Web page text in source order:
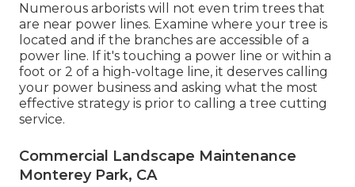
Numerous arborists will not even trim trees that
are near power lines. Examine where your tree is
located and if the branches are accessible of a
power line. If it's touching a power line or within a
foot or 2 of a high-voltage line, it deserves calling
your power business and asking what the most
effective strategy is prior to calling a tree cutting
service.
Commercial Landscape Maintenance
Monterey Park, CA